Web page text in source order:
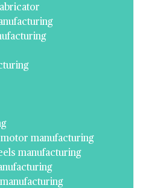
manufacturing
manufacturing